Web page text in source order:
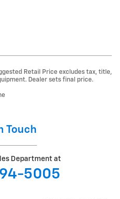
Retail Price excludes tax, title,
Dealer sets final price.
Touch
Department at
5005